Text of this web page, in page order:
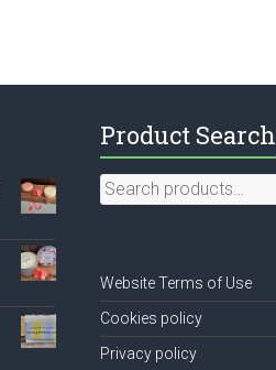
Product Search
Search
for:
Website Terms of Use
Cookies policy
Privacy policy